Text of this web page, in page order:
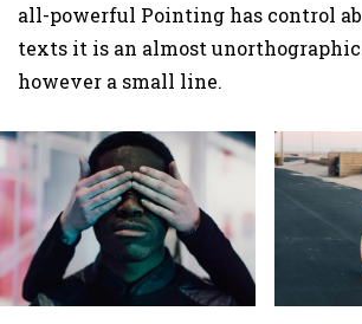
all-powerful Pointing has control
texts it is an almost
however a small line.